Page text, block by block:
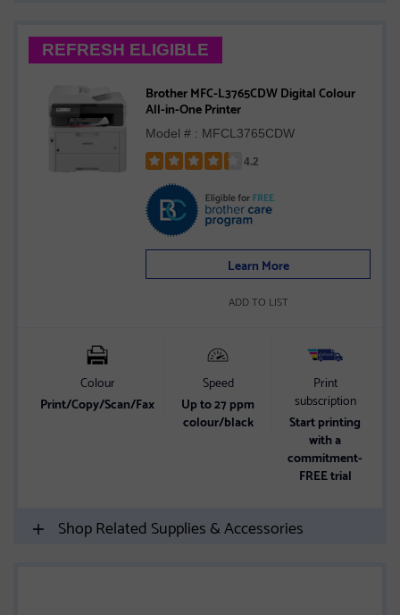
REFRESH ELIGIBLE
Brother MFC-L3765CDW Digital Colour
All-in-One Printer
Model # : MFCL3765CDW
4.2
4.2
out
of
5
Learn More
ADD TO LIST
Colour
Print/Copy/Scan/Fax
Speed
Up to 27 ppm
colour/black
Print
subscription
Start printing
with a
commitment-
FREE trial
Shop Related Supplies & Accessories